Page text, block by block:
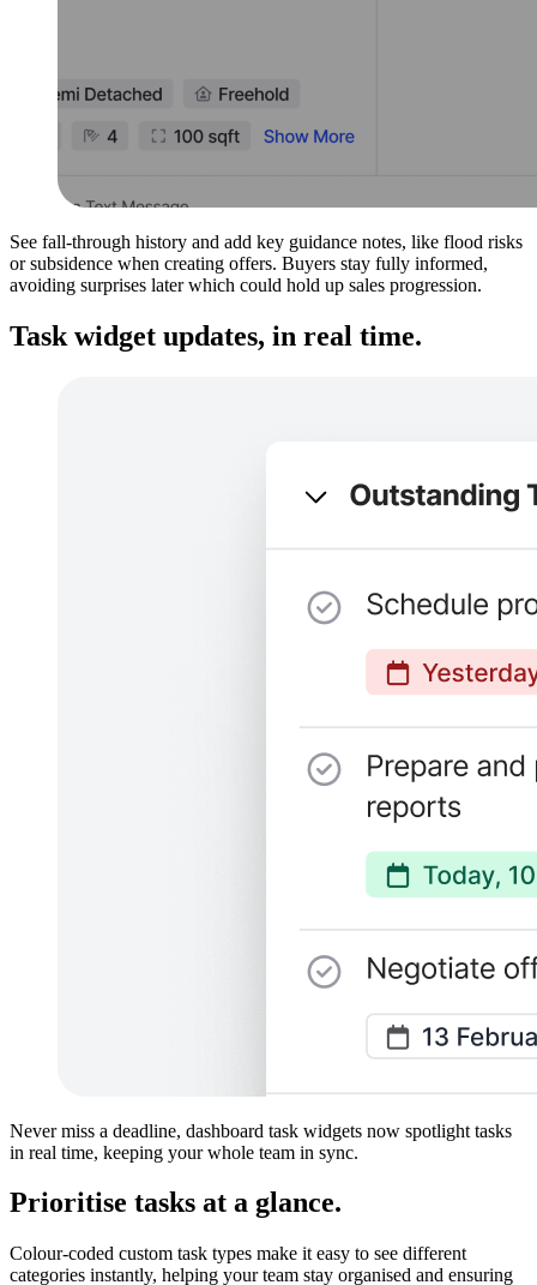
See fall-through history and add key guidance notes, like flood risks
or subsidence when creating offers. Buyers stay fully informed,
avoiding surprises later which could hold up sales progression.
Task widget updates, in real time.
Never miss a deadline, dashboard task widgets now spotlight tasks
in real time, keeping your whole team in sync.
Prioritise tasks at a glance.
Colour-coded custom task types make it easy to see different
categories instantly, helping your team stay organised and ensuring